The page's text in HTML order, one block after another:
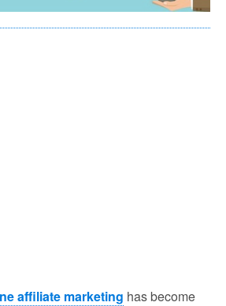
affiliate marketing has become